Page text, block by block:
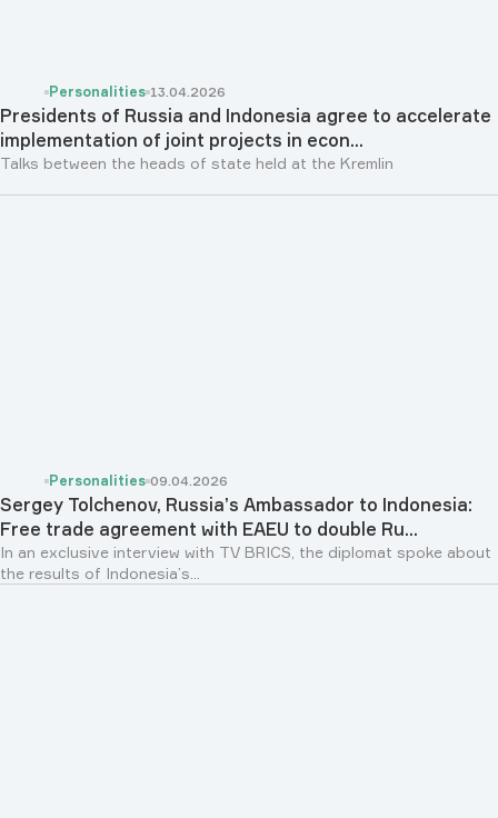
Personalities 13.04.2026
Presidents of Russia and Indonesia agree to accelerate
implementation of joint projects in econ...
Talks between the heads of state held at the Kremlin
Personalities 09.04.2026
Sergey Tolchenov, Russia’s Ambassador to Indonesia:
Free trade agreement with EAEU to double Ru...
In an exclusive interview with TV BRICS, the diplomat spoke about
the results of Indonesia’s...